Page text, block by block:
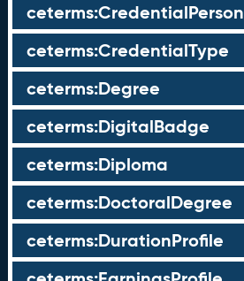
ceterms:CredentialPerson
ceterms:CredentialType
ceterms:Degree
ceterms:DigitalBadge
ceterms:Diploma
ceterms:DoctoralDegree
ceterms:DurationProfile